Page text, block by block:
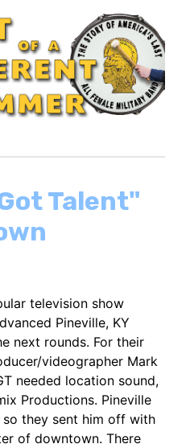
Talent"
television show
Pineville, KY
next rounds. For their
videographer Mark
needed location sound,
Productions. Pineville
they sent him off with
of downtown. There